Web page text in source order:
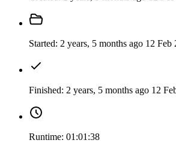
Started: 2 years, 5 months ago 12 Feb
Finished: 2 years, 5 months ago 12
Runtime: 01:01:38